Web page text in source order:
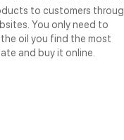
to customers
You only need to
oil you find the most
and buy it online.